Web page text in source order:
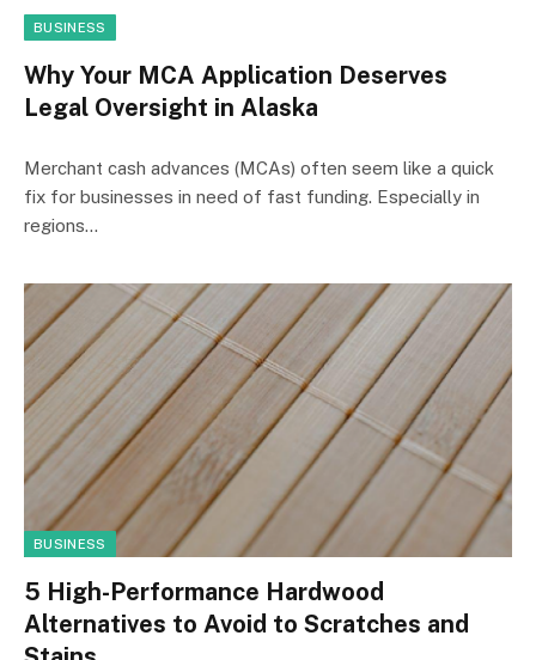
BUSINESS
Why Your MCA Application Deserves
Legal Oversight in Alaska
Merchant cash advances (MCAs) often seem like a quick
fix for businesses in need of fast funding. Especially in
regions…
BUSINESS
5 High-Performance Hardwood
Alternatives to Avoid to Scratches and